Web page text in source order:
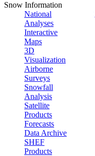
Snow Information
National
Analyses
Interactive
Maps
3D
Visualization
Airborne
Surveys
Snowfall
Analysis
Satellite
Products
Forecasts
Data Archive
SHEF
Products